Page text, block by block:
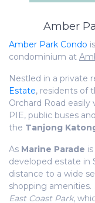
Amber
Amber Park Condo
condominium at
Nestled in a private
Estate, residents of
Orchard Road easily
PIE, public buses
the Tanjong
As Marine Parade
developed estate in
distance to a wide
shopping
East Coast Park,